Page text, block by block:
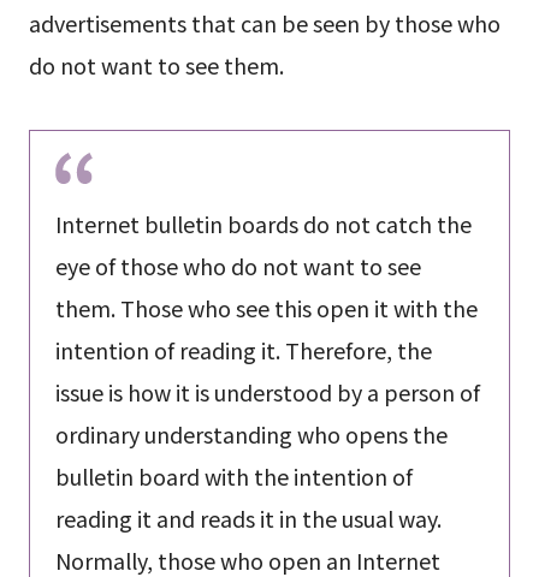
advertisements that can be seen by those who
do not want to see them.
Internet bulletin boards do not catch the
eye of those who do not want to see
them. Those who see this open it with the
intention of reading it. Therefore, the
issue is how it is understood by a person of
ordinary understanding who opens the
bulletin board with the intention of
reading it and reads it in the usual way.
Normally, those who open an Internet